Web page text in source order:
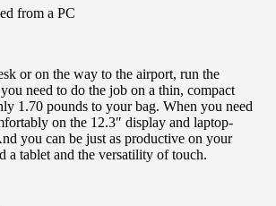
from a PC
or on the way to the airport, run the
need to do the job on a thin, compact
1.70 pounds to your bag. When you need
on the 12.3″ display and laptop-
you can be just as productive on your
a tablet and the versatility of touch.